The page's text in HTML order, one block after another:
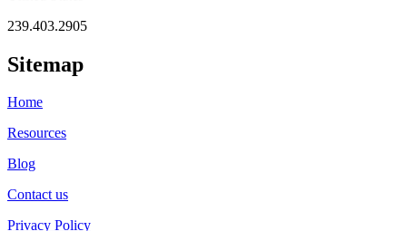
239.403.2905
Sitemap
Home
Resources
Blog
Contact us
Privacy Policy